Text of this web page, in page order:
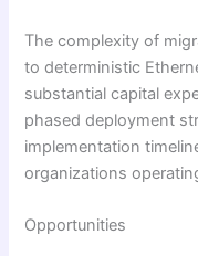
The complexity of
to deterministic
substantial capital
phased deployment
implementation
organizations
Opportunities